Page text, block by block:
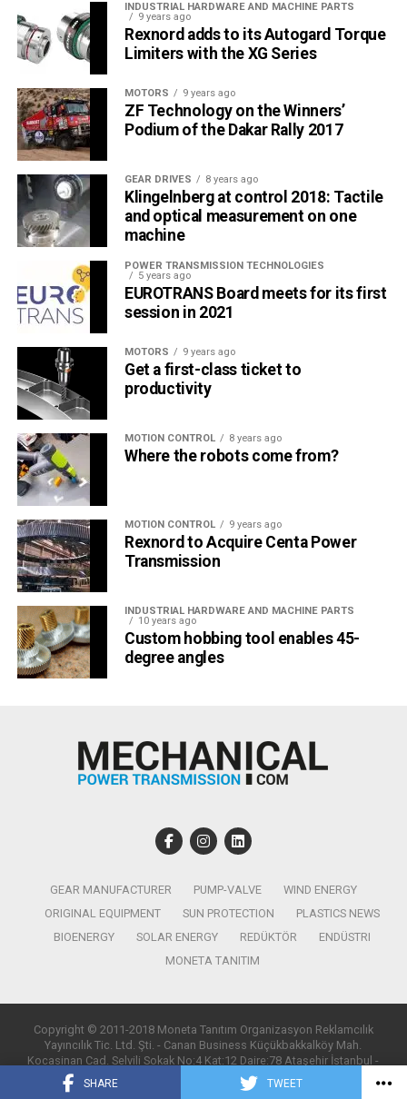
SHARE TWEET
INDUSTRIAL HARDWARE AND MACHINE PARTS
9 years ago
Rexnord adds to its Autogard Torque
Limiters with the XG Series
MOTORS 9 years ago
ZF Technology on the Winners’
Podium of the Dakar Rally 2017
GEAR DRIVES 8 years ago
Klingelnberg at control 2018: Tactile
and optical measurement on one
machine
POWER TRANSMISSION TECHNOLOGIES
5 years ago
EUROTRANS Board meets for its first
session in 2021
MOTORS 9 years ago
Get a first-class ticket to
productivity
MOTION CONTROL 8 years ago
Where the robots come from?
MOTION CONTROL 9 years ago
Rexnord to Acquire Centa Power
Transmission
INDUSTRIAL HARDWARE AND MACHINE PARTS
10 years ago
Custom hobbing tool enables 45-
degree angles
GEAR MANUFACTURER PUMP-VALVE
WIND ENERGY
ORIGINAL EQUIPMENT
SUN PROTECTION
PLASTICS NEWS
BIOENERGY
SOLAR ENERGY REDÜKTÖR
ENDÜSTRI
MONETA TANITIM
Copyright © 2011-2018 Moneta Tanıtım Organizasyon Reklamcılık
Yayıncılık Tic. Ltd. Şti. - Canan Business Küçükbakkalköy Mah.
Kocasinan Cad. Selvili Sokak No:4 Kat:12 Daire:78 Ataşehir İstanbul -
T:0850 885 05 01 - info@monetatanitim.com